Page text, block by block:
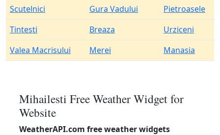
Scutelnici
Gura Vadului
Pietroasele
Tintesti
Breaza
Urziceni
Valea Macrisului
Merei Manasia
Mihailesti Free Weather Widget for
Website
WeatherAPI.com free weather widgets